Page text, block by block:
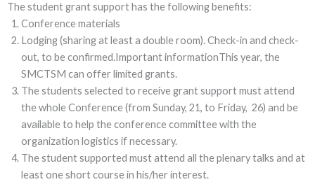
The student grant support has the following benefits:
Conference materials
Lodging (sharing at least a double room). Check-in and check-
out, to be confirmed.Important informationThis year, the
SMCTSM can offer limited grants.
The students selected to receive grant support must attend
the whole Conference (from Sunday, 21, to Friday, 26) and be
available to help the conference committee with the
organization logistics if necessary.
The student supported must attend all the plenary talks and at
least one short course in his/her interest.